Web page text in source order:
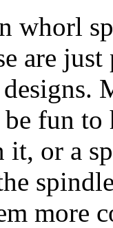
whorl
are
fun to
or a
more